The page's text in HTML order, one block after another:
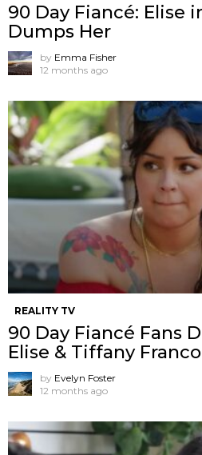
90 Day Fiancé: Elise
Dumps Her
by Emma Fisher
12 months ago
REALITY TV
90 Day Fiancé Fans
Elise & Tiffany
by Evelyn Foster
12 months ago